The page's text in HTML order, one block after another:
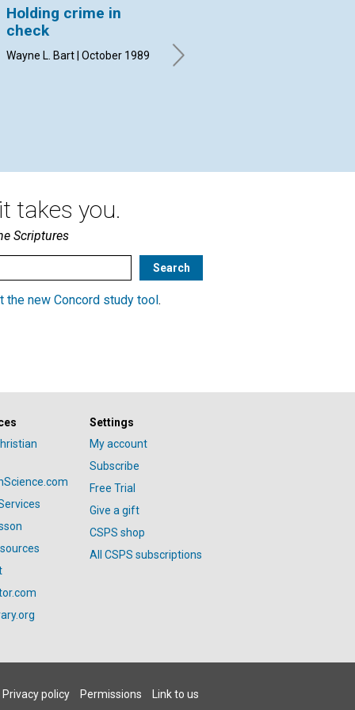
Holding crime in
check
Wayne L. Bart | October 1989
1989
takes you.
Scriptures
the new Concord study tool .
Settings
My account
Subscribe
Free Trial
Give a gift
CSPS shop
All CSPS subscriptions
Privacy policy Permissions Link to us